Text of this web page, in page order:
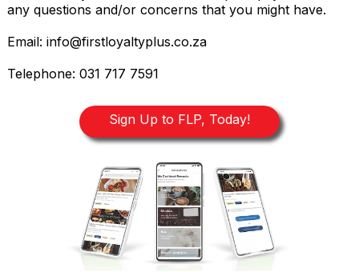
any questions and/or concerns that you might have.
Email: ​​ info@firstloyaltyplus.co.za
Telephone: ​031 717 7591
Sign Up to FLP, Today!